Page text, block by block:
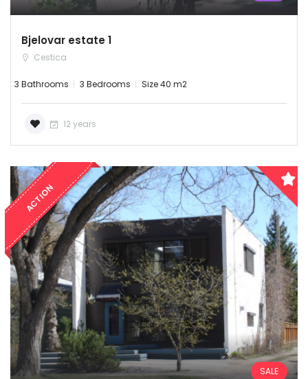
Bjelovar estate 1
Cestica
3 Bathrooms 3 Bedrooms Size 40 m2
12 years
ACTION
SALE